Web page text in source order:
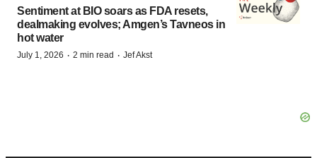
Sentiment at BIO soars as FDA resets,
dealmaking evolves; Amgen’s Tavneos in
hot water
July 1, 2026 · 2 min read · Jef Akst